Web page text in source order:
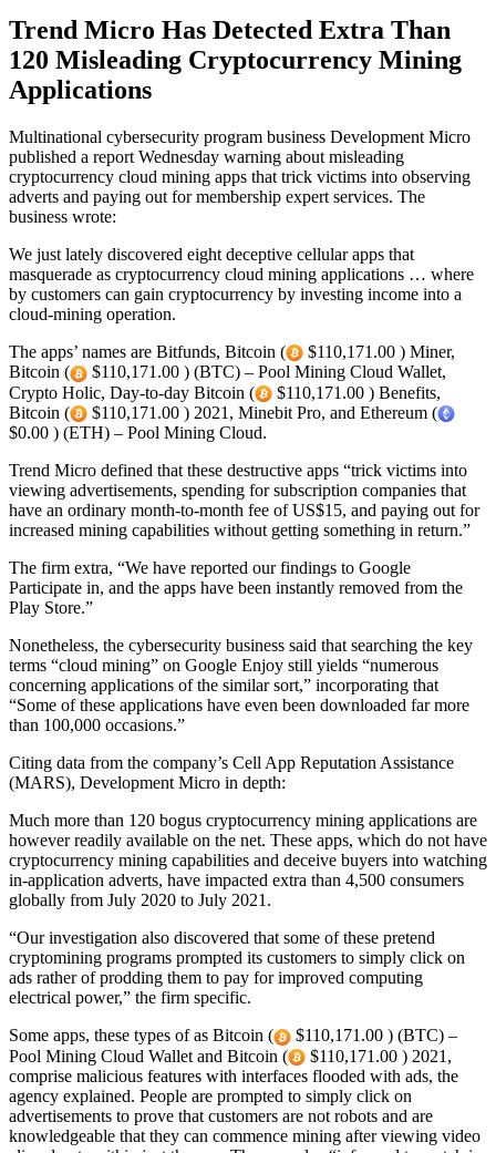
Trend Micro Has Detected Extra Than
120 Misleading Cryptocurrency Mining
Applications
Multinational cybersecurity program business Development Micro
published a report Wednesday warning about misleading
cryptocurrency cloud mining apps that trick victims into observing
adverts and paying out for membership expert services. The
business wrote:
We just lately discovered eight deceptive cellular apps that
masquerade as cryptocurrency cloud mining applications … where
by customers can gain cryptocurrency by investing income into a
cloud-mining operation.
The apps’ names are Bitfunds, Bitcoin (
$110,171.00 ) Miner,
Bitcoin (
$110,171.00 ) (BTC) – Pool Mining Cloud Wallet,
Crypto Holic, Day-to-day Bitcoin (
$110,171.00 ) Benefits,
Bitcoin (
$110,171.00 ) 2021, Minebit Pro, and Ethereum (
$0.00 ) (ETH) – Pool Mining Cloud.
Trend Micro defined that these destructive apps “trick victims into
viewing advertisements, spending for subscription companies that
have an ordinary month-to-month fee of US$15, and paying out for
increased mining capabilities without getting something in return.”
The firm extra, “We have reported our findings to Google
Participate in, and the apps have been instantly removed from the
Play Store.”
Nonetheless, the cybersecurity business said that searching the key
terms “cloud mining” on Google Enjoy still yields “numerous
concerning applications of the similar sort,” incorporating that
“Some of these applications have even been downloaded far more
than 100,000 occasions.”
Citing data from the company’s Cell App Reputation Assistance
(MARS), Development Micro in depth:
Much more than 120 bogus cryptocurrency mining applications are
however readily available on the net. These apps, which do not have
cryptocurrency mining capabilities and deceive buyers into watching
in-application adverts, have impacted extra than 4,500 consumers
globally from July 2020 to July 2021.
“Our investigation also discovered that some of these pretend
cryptomining programs prompted its customers to simply click on
ads rather of prodding them to pay for improved computing
electrical power,” the firm specific.
Some apps, these types of as Bitcoin (
$110,171.00 ) (BTC) –
Pool Mining Cloud Wallet and Bitcoin (
$110,171.00 ) 2021,
comprise malicious features with interfaces flooded with ads, the
agency explained. People are prompted to simply click on
advertisements to prove that customers are not robots and are
knowledgeable that they can commence mining after viewing video